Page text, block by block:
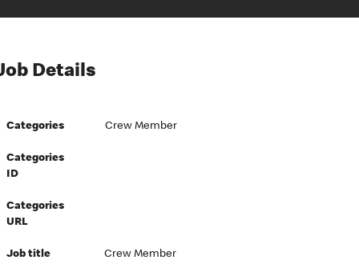
Details
Categories Crew Member
Categories
ID
Categories
URL
Job title Crew Member